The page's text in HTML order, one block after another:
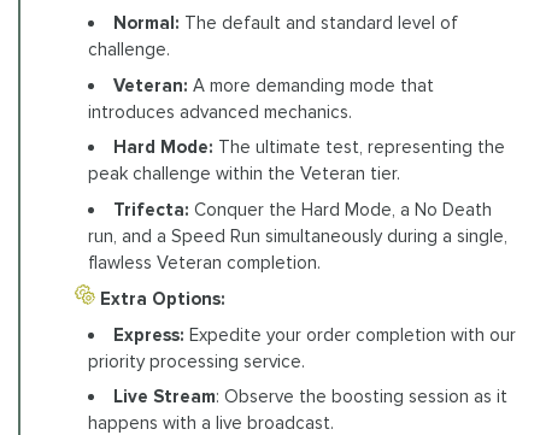
Normal: The default and standard level of
challenge.
Veteran: A more demanding mode that
introduces advanced mechanics.
Hard Mode: The ultimate test, representing the
peak challenge within the Veteran tier.
Trifecta: Conquer the Hard Mode, a No Death
run, and a Speed Run simultaneously during a single,
flawless Veteran completion.
Extra Options:
Express: Expedite your order completion with our
priority processing service.
Live Stream: Observe the boosting session as it
happens with a live broadcast.